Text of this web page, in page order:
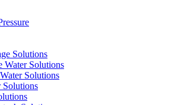
Solutions
Water Solutions
Solutions